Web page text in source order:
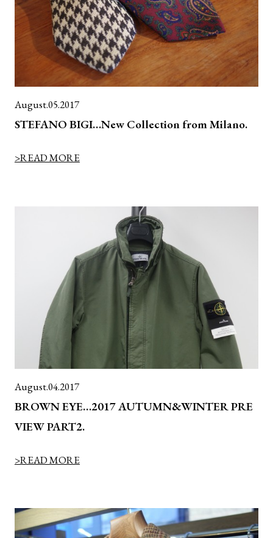
August.05.2017
STEFANO BIGI…New Collection from Milano.
>READ MORE
August.04.2017
BROWN EYE…2017 AUTUMN&WINTER PRE
VIEW PART2.
>READ MORE